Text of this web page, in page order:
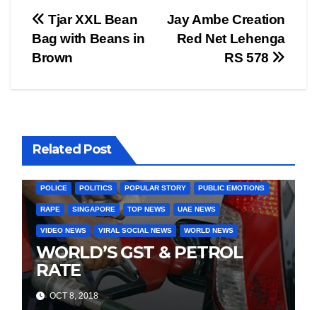
Post
navigation
Jay Ambe Creation
Red Net Lehenga
RS 578
Tjar XXL Bean
Bag with Beans in
Brown
Related Post
AMERICA AUSTRALIA BUSINESS WORLD CHINA
CORRUPTION DAILY DEALS
INDIA ELECTION NEWS
LATEST NEWS MURDER OTHER COUNTIRES PAKISTAN
POLICE POLITICS POPULAR STORY PUBLIC EMOTIONS
RAPE SINGAPORE TOP NEWS UAE NEWS
VIDEO NEWS VIRAL SOCIAL NEWS WORLD NEWS
WORLD’S GST & PETROL
RATE
OCT 8, 2018